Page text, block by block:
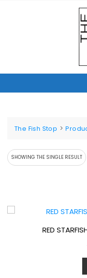
The Fish Stop >
SHOWING THE SINGLE RESULT
RED